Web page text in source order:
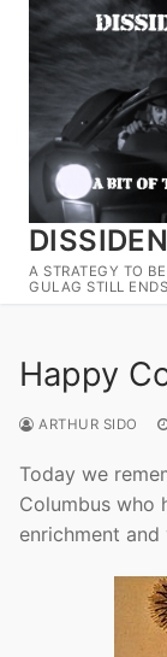
Skip
content
A STRATEGY TO
GULAG STILL
Happy
ARTHUR SIDO
Today we
Columbus who
enrichment